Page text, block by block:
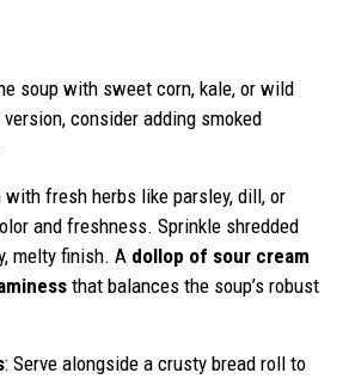
soup with sweet corn, kale, or wild
consider adding smoked
with fresh herbs like parsley, dill, or
and freshness. Sprinkle shredded
melty finish. A dollop of sour cream
that balances the soup’s robust
: Serve alongside a crusty bread roll to